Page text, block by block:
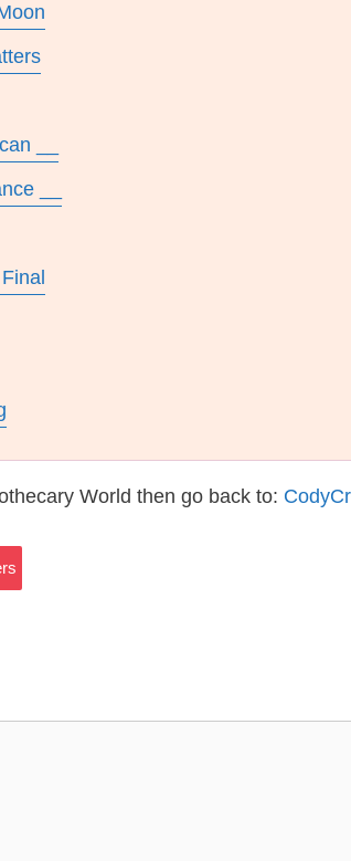
__
__
World then go back to: